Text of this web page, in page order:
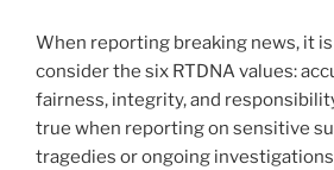
When reporting breaking news, it
consider the six RTDNA values:
fairness, integrity, and
true when reporting on sensitive
tragedies or ongoing